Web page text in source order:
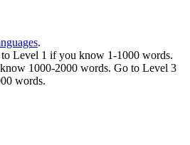
.
Level 1 if you know 1-1000 words.
1000-2000 words. Go to Level 3
words.